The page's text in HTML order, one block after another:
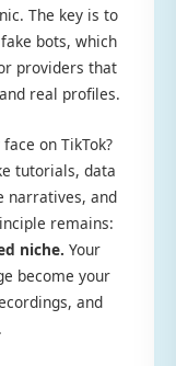
The key is to
bots, which
providers that
real profiles.
on TikTok?
tutorials, data
narratives, and
remains:
niche. Your
become your
and